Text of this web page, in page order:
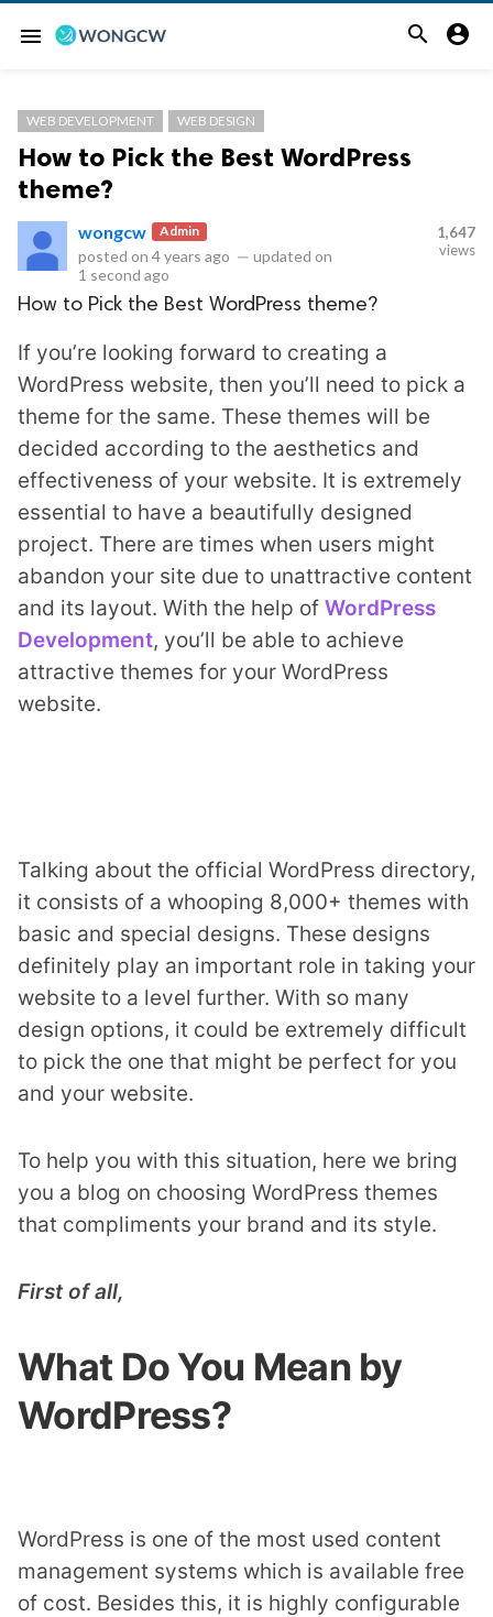
menu  
reserved.
WEB DEVELOPMENT WEB DESIGN
How to Pick the Best WordPress
theme?
wongcw Admin
posted on 4 years ago — updated on
1 second ago
1,647
views
How to Pick the Best WordPress theme?
If you’re looking forward to creating a
WordPress website, then you’ll need to pick a
theme for the same. These themes will be
decided according to the aesthetics and
effectiveness of your website. It is extremely
essential to have a beautifully designed
project. There are times when users might
abandon your site due to unattractive content
and its layout. With the help of WordPress
Development, you’ll be able to achieve
attractive themes for your WordPress
website.
Talking about the official WordPress directory,
it consists of a whooping 8,000+ themes with
basic and special designs. These designs
definitely play an important role in taking your
website to a level further. With so many
design options, it could be extremely difficult
to pick the one that might be perfect for you
and your website.
To help you with this situation, here we bring
you a blog on choosing WordPress themes
that compliments your brand and its style.
First of all,
What Do You Mean by
WordPress?
WordPress is one of the most used content
management systems which is available free
of cost. Besides this, it is highly configurable